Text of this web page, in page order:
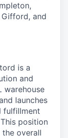
Gifford, and
is a
and
warehouse
launches
fulfillment
position
overall